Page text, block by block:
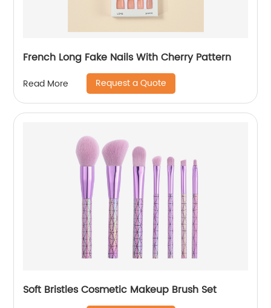
French Long Fake Nails With Cherry Pattern
Read More Request a Quote
Soft Bristles Cosmetic Makeup Brush Set